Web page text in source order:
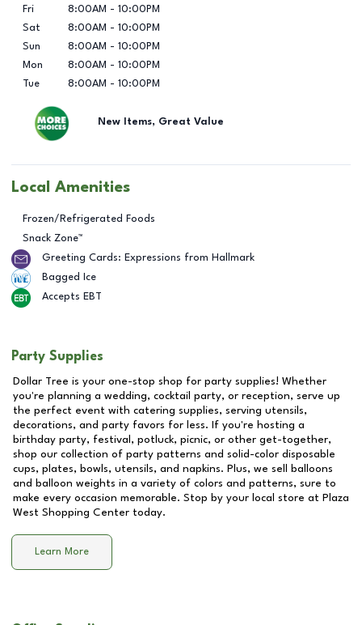
Fri
8:00AM - 10:00PM
Sat
8:00AM - 10:00PM
Sun
8:00AM - 10:00PM
Mon
8:00AM - 10:00PM
Tue
8:00AM - 10:00PM
New Items, Great Value
Local Amenities
Frozen/Refrigerated Foods
Snack Zone™
Greeting Cards: Expressions from Hallmark
Bagged Ice
Accepts EBT
Party Supplies
Dollar Tree is your one-stop shop for party supplies! Whether
you're planning a wedding, cocktail party, or reception, serve up
the perfect event with catering supplies, serving utensils,
decorations, and party favors for less. If you're hosting a
birthday party, festival, potluck, picnic, or other get-together,
shop our collection of party patterns and solid-color disposable
cups, plates, bowls, utensils, and napkins. Plus, we sell balloons
and balloon weights in a variety of colors and patterns, sure to
make every occasion memorable. Stop by your local store at Plaza
West Shopping Center today.
Learn More